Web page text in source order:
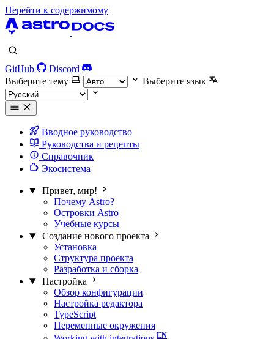
Перейти к содержимому
GitHub
Discord
Выберите тему
Выберите язык
Вводное руководство
Руководства и рецепты
Справочник
Экосистема
Привет, мир!
Почему Astro?
Островки Astro
Учебные курсы
Создание нового проекта
Установка
Структура проекта
Разработка и сборка
Настройка
Обзор конфигурации
Настройка редактора
TypeScript
Переменные окружения